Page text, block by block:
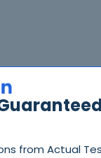
from Actual